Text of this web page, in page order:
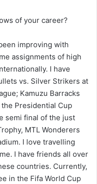
of your career?
improving with
assignments of high
I have
vs. Silver Strikers at
Kamuzu Barracks
Presidential Cup
semi final of the just
MTL Wonderers
I love travelling
I have friends all over
countries. Currently,
in the Fifa World Cup